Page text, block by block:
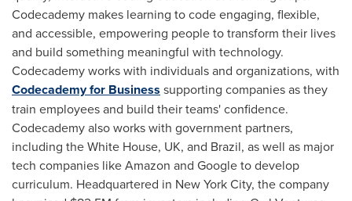
Codecademy makes learning to code engaging, flexible,
and accessible, empowering people to transform their lives
and build something meaningful with technology.
Codecademy works with individuals and organizations, with
Codecademy for Business supporting companies as they
train employees and build their teams' confidence.
Codecademy also works with government partners,
including the White House, UK, and Brazil, as well as major
tech companies like Amazon and Google to develop
curriculum. Headquartered in New York City, the company